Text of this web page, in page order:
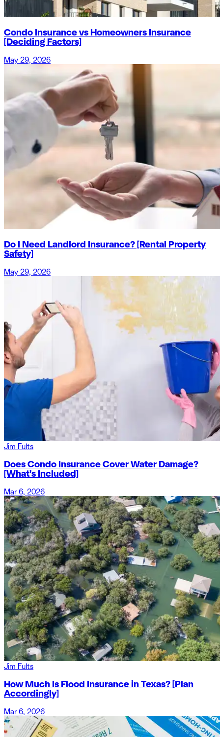
Condo Insurance vs Homeowners Insurance
[Deciding Factors]
May 29, 2026
Do I Need Landlord Insurance? [Rental Property
Safety]
May 29, 2026
Jim Fults
Does Condo Insurance Cover Water Damage?
[What's Included]
Mar 6, 2026
Jim Fults
How Much Is Flood Insurance in Texas? [Plan
Accordingly]
Mar 6, 2026